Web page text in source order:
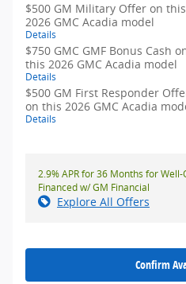
$500 GM Military Offer on this
2026 GMC Acadia model
Details
$750 GMC GMF Bonus Cash
this 2026 GMC Acadia model
Details
$500 GM First Responder
on this 2026 GMC Acadia
Details
2.9% APR for 36 Months for
Financed w/ GM Financial
Explore All Offers
Confirm